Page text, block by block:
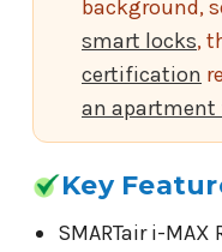
background,
smart locks,
certification
an apartment
Key
SMARTair i-